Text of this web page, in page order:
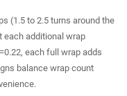
(1.5 to 2.5 turns around the
each additional wrap
each full wrap adds
balance wrap count